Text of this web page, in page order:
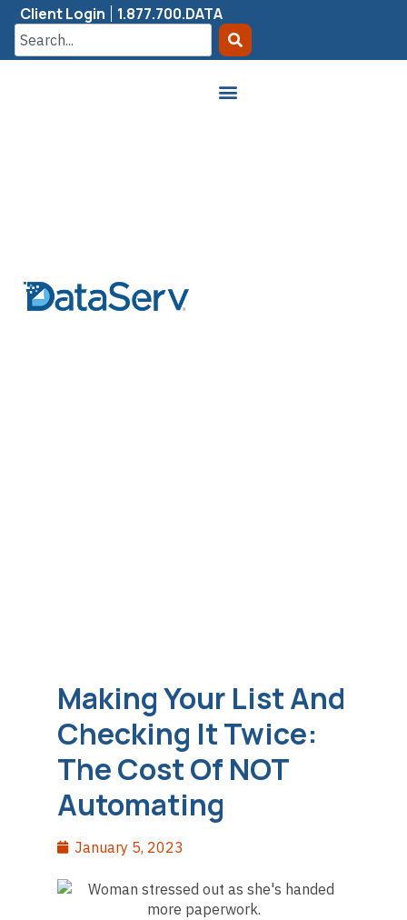
Client Login 1.877.700.DATA
Making Your List And
Checking It Twice:
The Cost Of NOT
Automating
January 5, 2023